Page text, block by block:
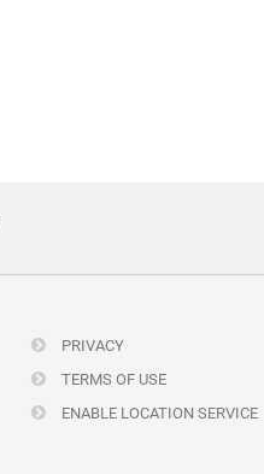
PRIVACY
TERMS OF USE
ENABLE LOCATION SERVICE